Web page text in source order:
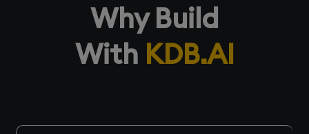
Why Build
With KDB.AI